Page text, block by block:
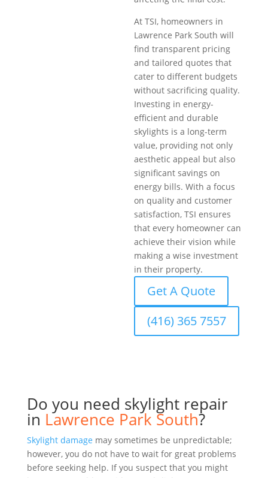
At TSI, homeowners in
Lawrence Park South will
find transparent pricing
and tailored quotes that
cater to different budgets
without sacrificing quality.
Investing in energy-
efficient and durable
skylights is a long-term
value, providing not only
aesthetic appeal but also
significant savings on
energy bills. With a focus
on quality and customer
satisfaction, TSI ensures
that every homeowner can
achieve their vision while
making a wise investment
in their property.
Get A Quote
(416) 365 7557
Do you need skylight repair
in Lawrence Park South?
Skylight damage may sometimes be unpredictable;
however, you do not have to wait for great problems
before seeking help. If you suspect that you might